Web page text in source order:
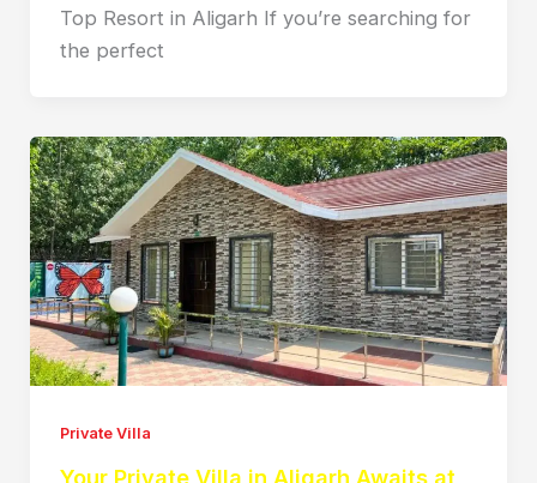
Top Resort in Aligarh If you’re searching for
the perfect
Private Villa
Your Private Villa in Aligarh Awaits at